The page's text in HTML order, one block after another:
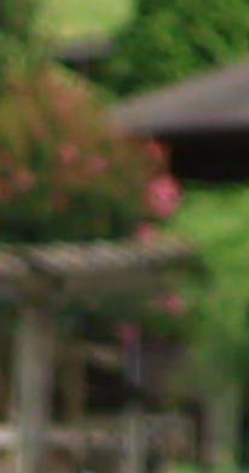
Blog
Sessions
Alumnae
Summer Staff
Cooking
Devotions
Contact Us